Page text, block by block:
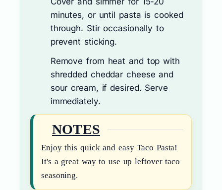
minutes, or until pasta is cooked
through. Stir occasionally to
prevent sticking.
Remove from heat and top with
shredded cheddar cheese and
sour cream, if desired. Serve
immediately.
NOTES
Enjoy this quick and easy Taco Pasta!
It's a great way to use up leftover taco
seasoning.